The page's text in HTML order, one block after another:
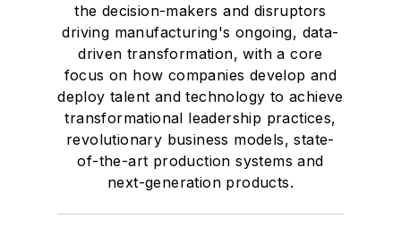
the decision-makers and disruptors
driving manufacturing's ongoing, data-
driven transformation, with a core
focus on how companies develop and
deploy talent and technology to achieve
transformational leadership practices,
revolutionary business models, state-
of-the-art production systems and
next-generation products.